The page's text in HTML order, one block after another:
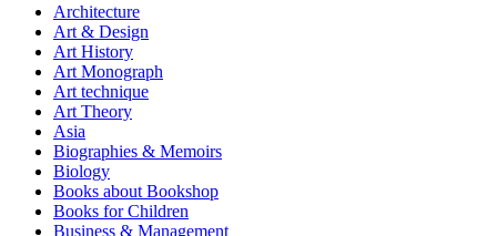
Architecture
Art & Design
Art History
Art Monograph
Art technique
Art Theory
Asia
Biographies & Memoirs
Biology
Books about Bookshop
Books for Children
Business & Management